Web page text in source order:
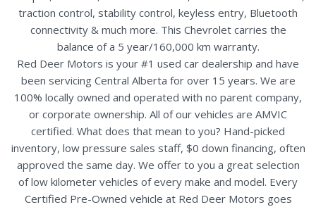
traction control, stability control, keyless entry, Bluetooth
connectivity & much more. This Chevrolet carries the
balance of a 5 year/160,000 km warranty.
Red Deer Motors is your #1 used car dealership and have
been servicing Central Alberta for over 15 years. We are
100% locally owned and operated with no parent company,
or corporate ownership. All of our vehicles are AMVIC
certified. What does that mean to you? Hand-picked
inventory, low pressure sales staff, $0 down financing, often
approved the same day. We offer to you a great selection
of low kilometer vehicles of every make and model. Every
Certified Pre-Owned vehicle at Red Deer Motors goes